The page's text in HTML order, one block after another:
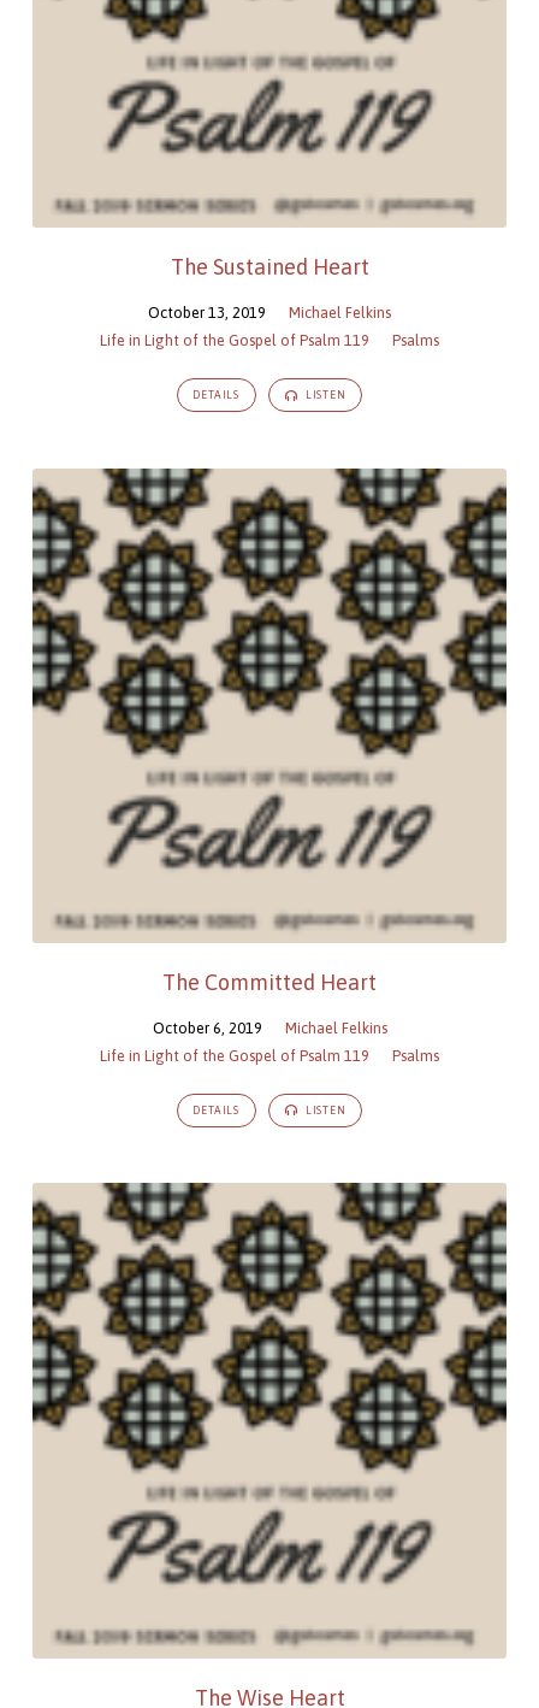
The Sustained Heart
October 13, 2019
Michael Felkins
Life in Light of the Gospel of Psalm 119
Psalms
DETAILS LISTEN
The Committed Heart
October 6, 2019
Michael Felkins
Life in Light of the Gospel of Psalm 119
Psalms
DETAILS LISTEN
The Wise Heart